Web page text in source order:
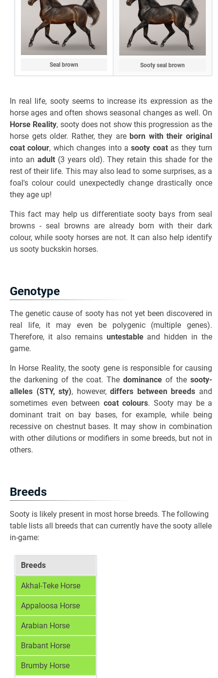
Seal brown Sooty seal brown
In real life, sooty seems to increase its expression as the
horse ages and often shows seasonal changes as well. On
Horse Reality, sooty does not show this progression as the
horse gets older. Rather, they areborn with their original
coat colour, which changes into asooty coatas they turn
into an adult(3 years old). They retain this shade for the
rest of their life. This may also lead to some surprises, as a
foal's colour could unexpectedly change drastically once
they age up!
This fact may help us differentiate sooty bays from seal
browns - seal browns are already born with their dark
colour, while sooty horses are not. It can also help identify
us sooty buckskin horses.
Genotype
The genetic cause of sooty has not yet been discovered in
real life, it may even be polygenic (multiple genes).
Therefore, it also remains untestableand hidden in the
game.
In Horse Reality, the sooty gene is responsible for causing
the darkening of the coat. The dominance of the sooty-
alleles (STY, sty), however,differs between breeds and
sometimes even between coat colours. Sooty may be a
dominant trait on bay bases, for example, while being
recessive on chestnut bases. It may show in combination
with other dilutions or modifiers in some breeds, but not in
others.
Breeds
Sooty is likely present in most horse breeds. The following
table lists all breeds that can currently have the sooty allele
in-game:
Breeds
Akhal-Teke Horse
Appaloosa Horse
Arabian Horse
Brabant Horse
Brumby Horse